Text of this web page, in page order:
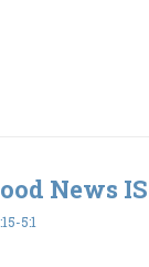
News IS
5:1